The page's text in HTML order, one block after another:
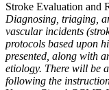
Stroke Evaluation and
Diagnosing, triaging,
vascular incidents
protocols based upon
presented, along with
etiology. There will be
following the